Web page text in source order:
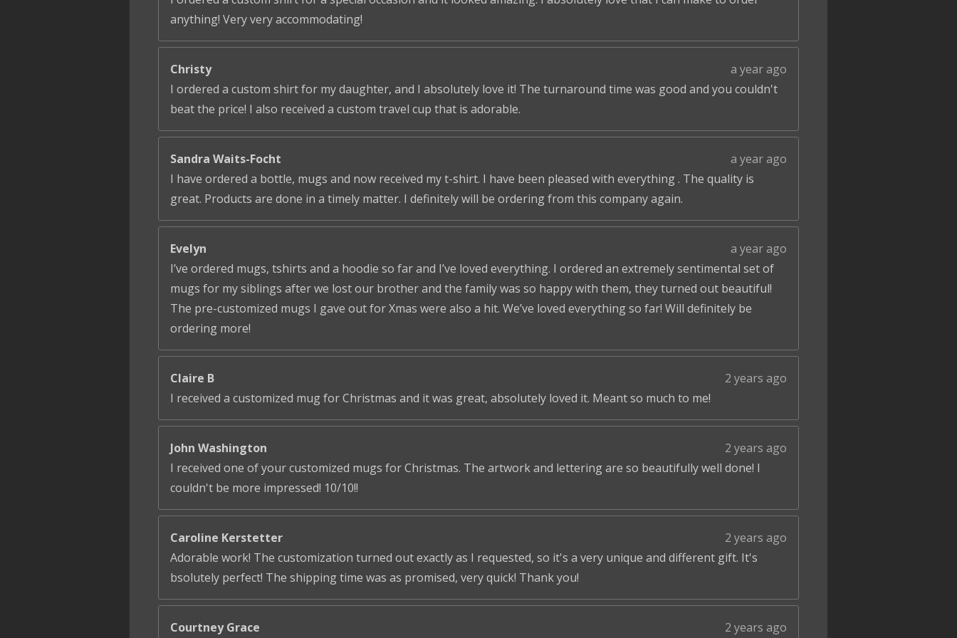
anything! Very very accommodating!
Christy
a year ago
I ordered a custom shirt for my daughter, and I absolutely love it! The turnaround time was good and you couldn't
beat the price! I also received a custom travel cup that is adorable.
Sandra Waits-Focht
a year ago
I have ordered a bottle, mugs and now received my t-shirt. I have been pleased with everything . The quality is
great. Products are done in a timely matter. I definitely will be ordering from this company again.
Evelyn
a year ago
I’ve ordered mugs, tshirts and a hoodie so far and I’ve loved everything. I ordered an extremely sentimental set of
mugs for my siblings after we lost our brother and the family was so happy with them, they turned out beautiful!
The pre-customized mugs I gave out for Xmas were also a hit. We’ve loved everything so far! Will definitely be
ordering more!
Claire B
2 years ago
I received a customized mug for Christmas and it was great, absolutely loved it. Meant so much to me!
John Washington
2 years ago
I received one of your customized mugs for Christmas. The artwork and lettering are so beautifully well done! I
couldn't be more impressed! 10/10!!
Caroline Kerstetter
2 years ago
Adorable work! The customization turned out exactly as I requested, so it's a very unique and different gift. It's
bsolutely perfect! The shipping time was as promised, very quick! Thank you!
Courtney Grace 2 years ago